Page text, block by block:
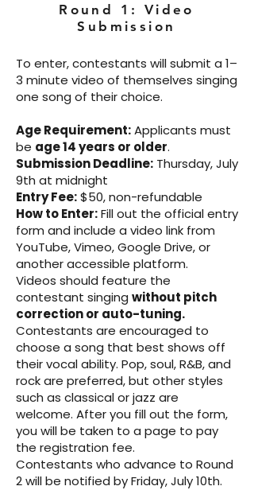
Round 1: Video
Submission
To enter, contestants will submit a 1–
3 minute video of themselves singing
one song of their choice.
Age Requirement:Applicants must
be age 14 years or older.
Submission Deadline: Thursday, July
9th at midnight
Entry Fee:$50, non-refundable
How to Enter:Fill out the official entry
form and include a video link from
YouTube, Vimeo, Google Drive, or
another accessible platform.
Videos should feature the
contestant singing without pitch
correction or auto-tuning.
Contestants are encouraged to
choose a song that best shows off
their vocal ability. Pop, soul, R&B, and
rock are preferred, but other styles
such as classical or jazz are
welcome. After you fill out the form,
you will be taken to a page to pay
the registration fee.
Contestants who advance to Round
2 will be notified by Friday, July 10th.